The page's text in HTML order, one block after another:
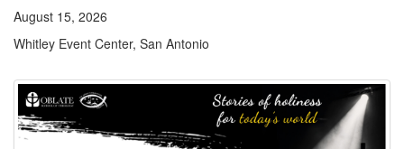
August 15, 2026
Whitley Event Center, San Antonio